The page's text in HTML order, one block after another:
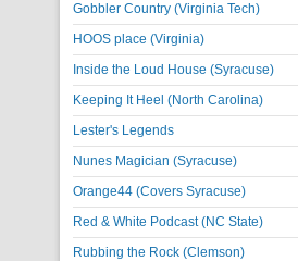
Gobbler Country (Virginia Tech)
HOOS place (Virginia)
Inside the Loud House (Syracuse)
Keeping It Heel (North Carolina)
Lester's Legends
Nunes Magician (Syracuse)
Orange44 (Covers Syracuse)
Red & White Podcast (NC State)
Rubbing the Rock (Clemson)